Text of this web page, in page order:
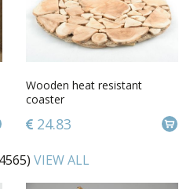
Wooden heat resistant
coaster
24.83
VIEW ALL